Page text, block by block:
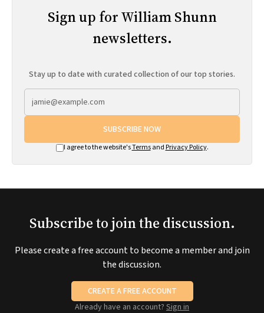
Sign up for William Shunn
newsletters.
Stay up to date with curated collection of our top stories.
SUBSCRIBE NOW
I agree to the website'sTermsandPrivacy Policy.
Subscribe to join the discussion.
Please create a free account to become a member and join
the discussion.
CREATE A FREE ACCOUNT
Already have an account? Sign in